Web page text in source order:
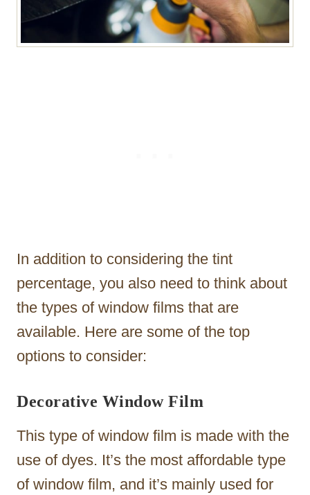
In addition to considering the tint
percentage, you also need to think about
the types of window films that are
available. Here are some of the top
options to consider:
Decorative Window Film
This type of window film is made with the
use of dyes. It’s the most affordable type
of window film, and it’s mainly used for